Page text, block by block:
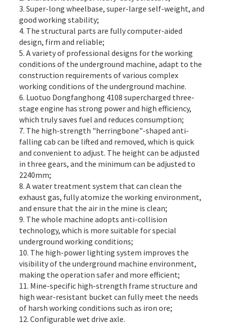
3. Super-long wheelbase, super-large self-weight, and
good working stability;
4. The structural parts are fully computer-aided
design, firm and reliable;
5. A variety of professional designs for the working
conditions of the underground machine, adapt to the
construction requirements of various complex
working conditions of the underground machine.
6. Luotuo Dongfanghong 4108 supercharged three-
stage engine has strong power and high efficiency,
which truly saves fuel and reduces consumption;
7. The high-strength "herringbone"-shaped anti-
falling cab can be lifted and removed, which is quick
and convenient to adjust. The height can be adjusted
in three gears, and the minimum can be adjusted to
2240mm;
8. A water treatment system that can clean the
exhaust gas, fully atomize the working environment,
and ensure that the air in the mine is clean;
9. The whole machine adopts anti-collision
technology, which is more suitable for special
underground working conditions;
10. The high-power lighting system improves the
visibility of the underground machine environment,
making the operation safer and more efficient;
11. Mine-specific high-strength frame structure and
high wear-resistant bucket can fully meet the needs
of harsh working conditions such as iron ore;
12. Configurable wet drive axle.